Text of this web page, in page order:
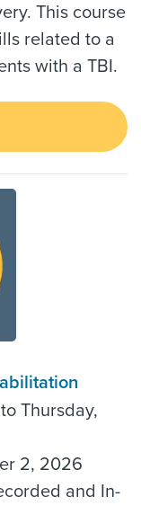
This course
related to a
with a TBI.
Thursday,
2, 2026
and In-